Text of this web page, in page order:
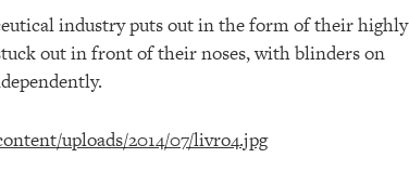
industry puts out in the form of their highly
out in front of their noses, with blinders on